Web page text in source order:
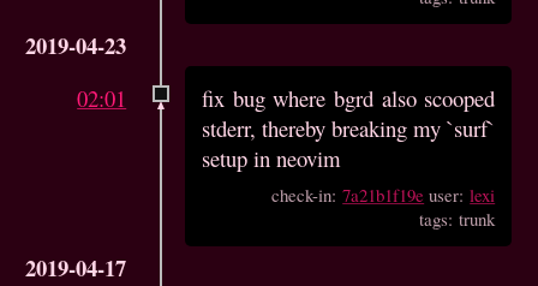
2019-04-23
02:01
fix bug where bgrd also scooped
stderr, thereby breaking my `surf`
setup in neovim
check-in:7a21b1f19e user:lexi
tags: trunk
2019-04-17